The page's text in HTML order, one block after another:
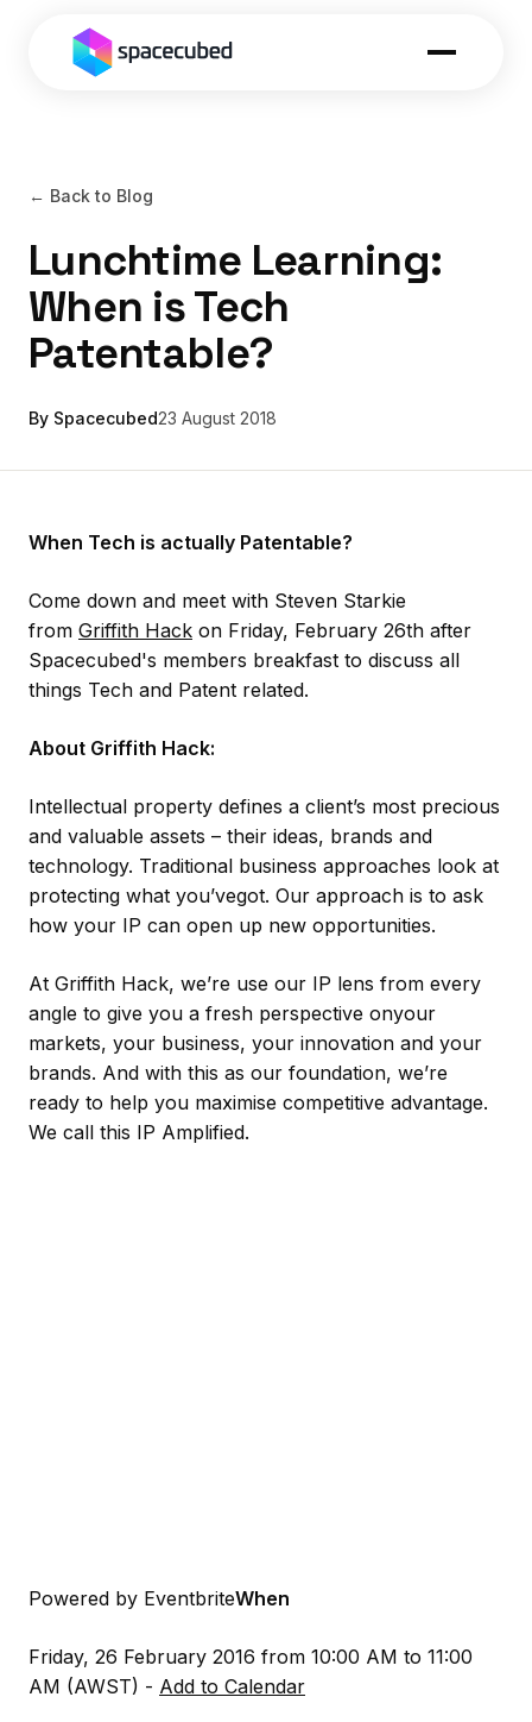
← Back to Blog
Lunchtime Learning:
When is Tech
Patentable?
By Spacecubed23 August 2018
When Tech is actually Patentable?
Come down and meet with Steven Starkie
from Griffith Hack on Friday, February 26th after
Spacecubed's members breakfast to discuss all
things Tech and Patent related.
About Griffith Hack:
Intellectual property defines a client’s most precious
and valuable assets – their ideas, brands and
technology. Traditional business approaches look at
protecting what you’vegot. Our approach is to ask
how your IP can open up new opportunities.
At Griffith Hack, we’re use our IP lens from every
angle to give you a fresh perspective onyour
markets, your business, your innovation and your
brands. And with this as our foundation, we’re
ready to help you maximise competitive advantage.
We call this IP Amplified.
Powered by EventbriteWhen
Friday, 26 February 2016 from 10:00 AM to 11:00
AM (AWST) - Add to Calendar